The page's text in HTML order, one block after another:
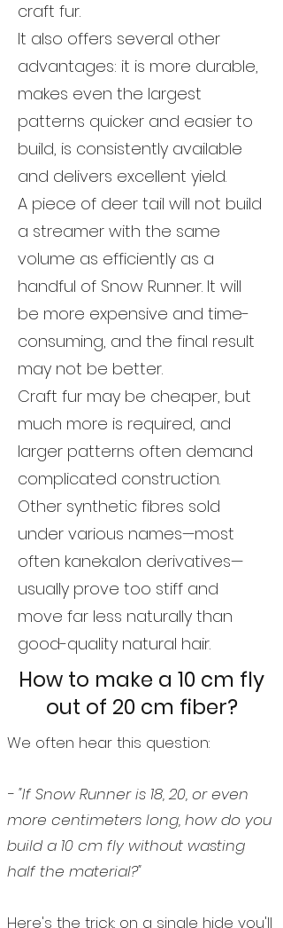
craft fur.
It also offers several other
advantages: it is more durable,
makes even the largest
patterns quicker and easier to
build, is consistently available
and delivers excellent yield.
A piece of deer tail will not build
a streamer with the same
volume as efficiently as a
handful of Snow Runner. It will
be more expensive and time-
consuming, and the final result
may not be better.
Craft fur may be cheaper, but
much more is required, and
larger patterns often demand
complicated construction.
Other synthetic fibres sold
under various names—most
often kanekalon derivatives—
usually prove too stiff and
move far less naturally than
good-quality natural hair.
How to make a 10 cm fly
out of 20 cm fiber?
We often hear this question:
- "If Snow Runner is 18, 20, or even
more centimeters long, how do you
build a 10 cm fly without wasting
half the material?"
Here's the trick: on a single hide you'll